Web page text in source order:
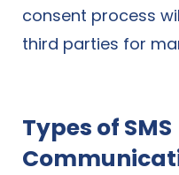
consent process
third parties for
Types of SMS